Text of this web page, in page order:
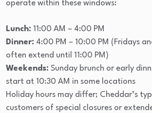
operate within these windows:
Lunch: 11:00 AM – 4:00 PM
Dinner: 4:00 PM – 10:00 PM (Fridays
often extend until 11:00 PM)
Weekends: Sunday brunch or early
start at 10:30 AM in some locations
Holiday hours may differ; Cheddar’s
customers of special closures or